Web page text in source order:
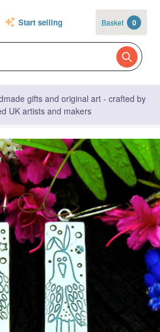
Start selling Basket 0
gifts and original art - crafted by
UK artists and makers